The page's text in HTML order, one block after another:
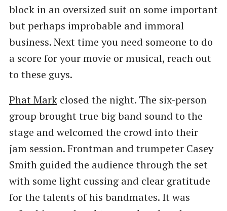
block in an oversized suit on some important
but perhaps improbable and immoral
business. Next time you need someone to do
a score for your movie or musical, reach out
to these guys.
Phat Markclosed the night. The six-person
group brought true big band sound to the
stage and welcomed the crowd into their
jam session. Frontman and trumpeter Casey
Smith guided the audience through the set
with some light cussing and clear gratitude
for the talents of his bandmates. It was